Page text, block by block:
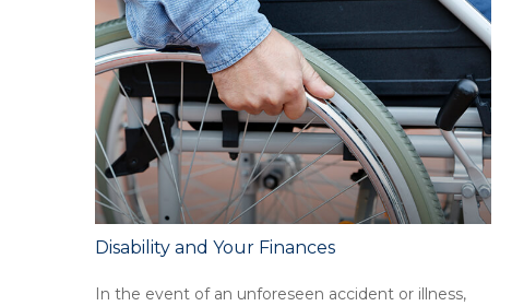
Disability and Your Finances
In the event of an unforeseen accident or illness,